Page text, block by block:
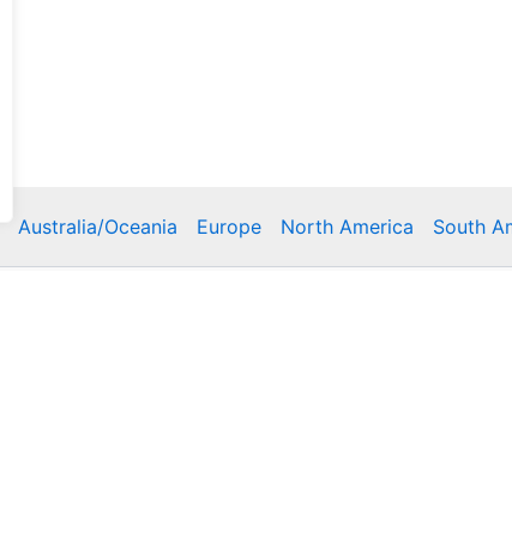
Australia/Oceania Europe North America South